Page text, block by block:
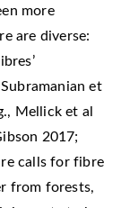
more
are diverse:
et
Mellick et al
2017;
calls for fibre
from forests,